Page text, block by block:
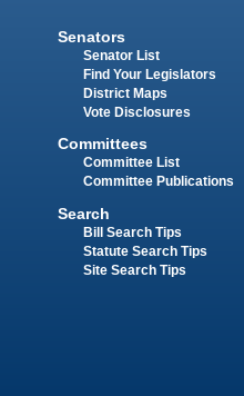
Senators
Senator List
Find Your Legislators
District Maps
Vote Disclosures
Committees
Committee List
Committee Publications
Search
Bill Search Tips
Statute Search Tips
Site Search Tips